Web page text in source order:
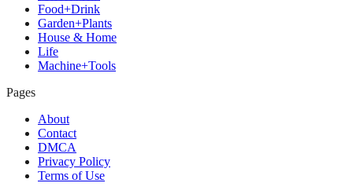
Food+Drink
Garden+Plants
House & Home
Life
Machine+Tools
Pages
About
Contact
DMCA
Privacy Policy
Terms of Use